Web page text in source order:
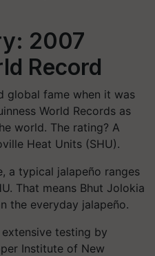
2007
Record
global fame when it was
World Records as
world. The rating? A
Heat Units (SHU).
a typical jalapeño ranges
That means Bhut Jolokia
the everyday jalapeño.
testing by
Institute of New